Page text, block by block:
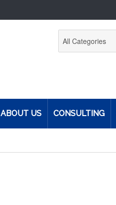
ABOUT US CONSULTING